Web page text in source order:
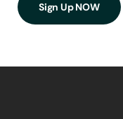
Sign Up NOW